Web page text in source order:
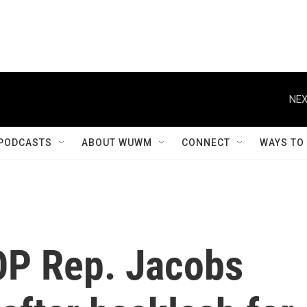
ABOUT WUWM CONNECT WAYS
Rep. Jacobs